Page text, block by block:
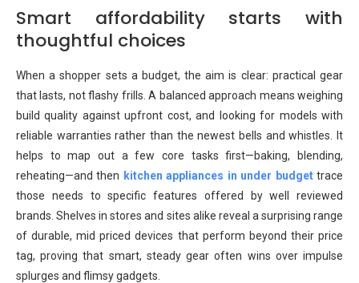
Smart affordability starts with
thoughtful choices
When a shopper sets a budget, the aim is clear: practical gear
that lasts, not flashy frills. A balanced approach means weighing
build quality against upfront cost, and looking for models with
reliable warranties rather than the newest bells and whistles. It
helps to map out a few core tasks first—baking, blending,
reheating—and then kitchen appliances in under budgettrace
those needs to specific features offered by well reviewed
brands. Shelves in stores and sites alike reveal a surprising range
of durable, mid priced devices that perform beyond their price
tag, proving that smart, steady gear often wins over impulse
splurges and flimsy gadgets.